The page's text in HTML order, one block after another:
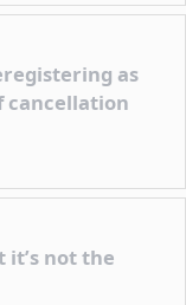
as
cancellation
it’s not the